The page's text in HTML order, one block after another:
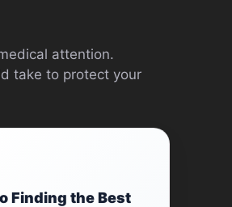
attention.
take to protect your
Finding the Best